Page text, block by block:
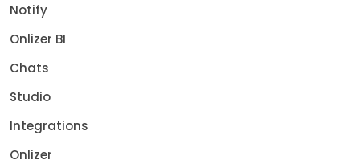
Notify
Onlizer BI
Chats
Studio
Integrations
Onlizer